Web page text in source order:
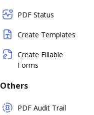
PDF Status
Create Templates
Create Fillable
Forms
Others
PDF Audit Trail